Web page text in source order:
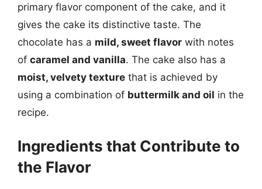
primary flavor component of the cake, and it
gives the cake its distinctive taste. The
chocolate has a mild, sweet flavor with notes
of caramel and vanilla. The cake also has a
moist, velvety texture that is achieved by
using a combination of buttermilk and oil in the
recipe.
Ingredients that Contribute to
the Flavor